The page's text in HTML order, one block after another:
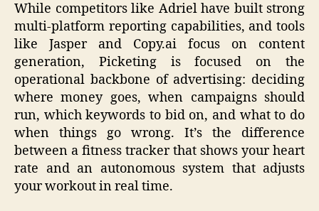
While competitors like Adriel have built strong
multi-platform reporting capabilities, and tools
like Jasper and Copy.ai focus on content
generation, Picketing is focused on the
operational backbone of advertising: deciding
where money goes, when campaigns should
run, which keywords to bid on, and what to do
when things go wrong. It’s the difference
between a fitness tracker that shows your heart
rate and an autonomous system that adjusts
your workout in real time.